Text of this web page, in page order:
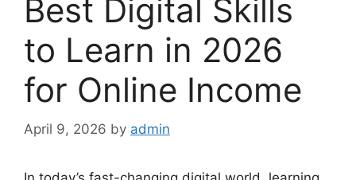
Best Digital Skills
to Learn in 2026
for Online Income
April 9, 2026 by admin